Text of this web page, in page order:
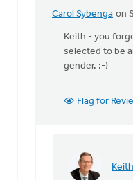
Carol Sybenga on
In
reply
"Hello."
Knight
Keith - you
selected to be
gender. :-)
Flag for
In